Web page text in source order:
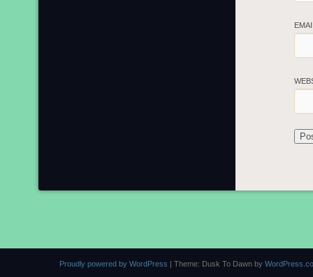
Proudly powered by WordPress | Theme: Dusk To Dawn by